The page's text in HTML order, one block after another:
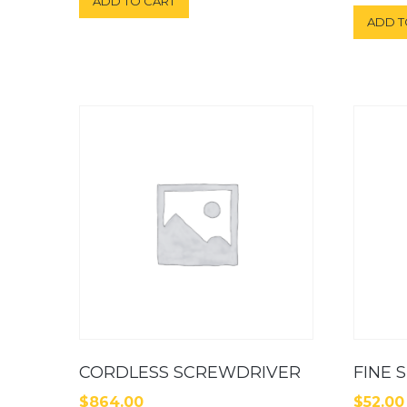
out of 5
ADD
CORDLESS SCREWDRIVER
$864.00
FINE
$52.00